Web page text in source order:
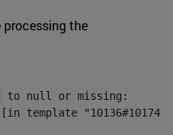
processing the
to null or missing:
template